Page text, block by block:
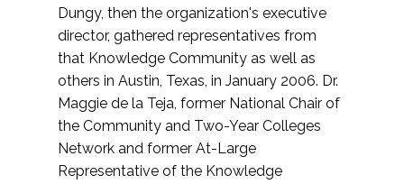
Dungy, then the organization's executive
director, gathered representatives from
that Knowledge Community as well as
others in Austin, Texas, in January 2006. Dr.
Maggie de la Teja, former National Chair of
the Community and Two-Year Colleges
Network and former At-Large
Representative of the Knowledge